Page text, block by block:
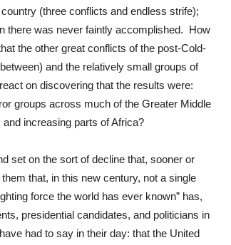
(three conflicts and endless strife);
there was never faintly accomplished. How
the other great conflicts of the post-Cold-
and the relatively small groups of
on discovering that the results were:
groups across much of the Greater Middle
increasing parts of Africa?
set on the sort of decline that, sooner or
that, in this new century, not a single
force the world has ever known” has,
presidential candidates, and politicians in
had to say in their day: that the United